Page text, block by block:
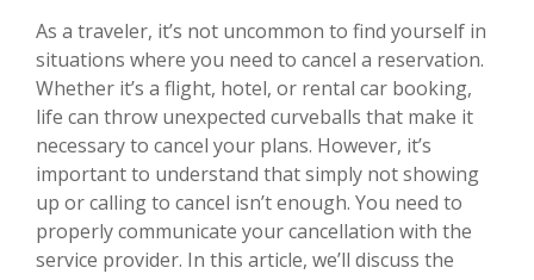
As a traveler, it’s not uncommon to find yourself in
situations where you need to cancel a reservation.
Whether it’s a flight, hotel, or rental car booking,
life can throw unexpected curveballs that make it
necessary to cancel your plans. However, it’s
important to understand that simply not showing
up or calling to cancel isn’t enough. You need to
properly communicate your cancellation with the
service provider. In this article, we’ll discuss the